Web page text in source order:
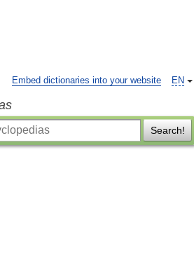
EN
Embed dictionaries into your website
Search!